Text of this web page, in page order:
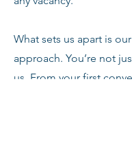
What sets us apart is
approach. You’re not
us. From your first